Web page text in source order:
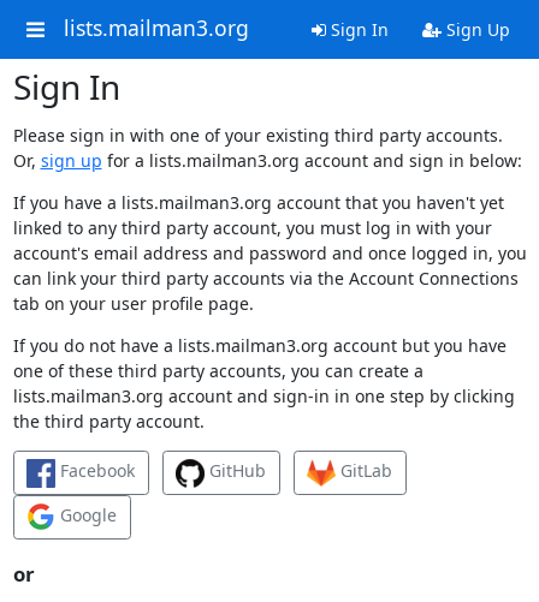
lists.mailman3.org Sign In Sign Up
Sign In
Please sign in with one of your existing third party accounts.
Or, sign up for a lists.mailman3.org account and sign in below:
If you have a lists.mailman3.org account that you haven't yet
linked to any third party account, you must log in with your
account's email address and password and once logged in, you
can link your third party accounts via the Account Connections
tab on your user profile page.
If you do not have a lists.mailman3.org account but you have
one of these third party accounts, you can create a
lists.mailman3.org account and sign-in in one step by clicking
the third party account.
Facebook GitHub
GitLab
Google
or